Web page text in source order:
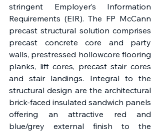
stringent Employer’s Information
Requirements (EIR). The FP McCann
precast structural solution comprises
precast concrete core and party
walls, prestressed hollowcore flooring
planks, lift cores, precast stair cores
and stair landings. Integral to the
structural design are the architectural
brick-faced insulated sandwich panels
offering an attractive red and
blue/grey external finish to the